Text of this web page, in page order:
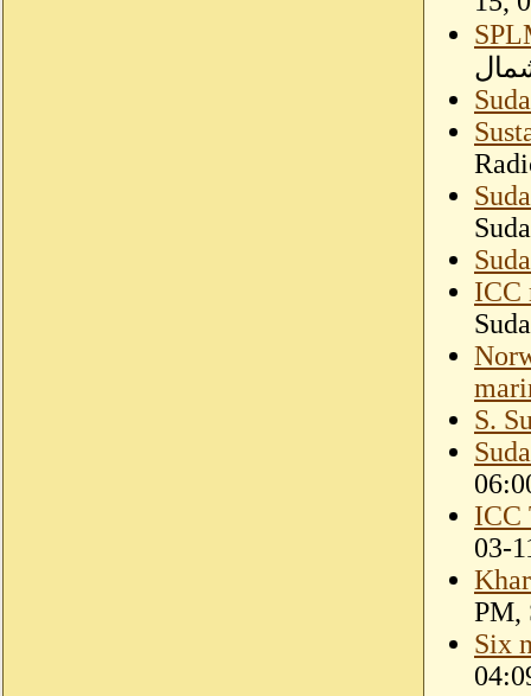
ICC
S.
ICC
03-
PM,
Six